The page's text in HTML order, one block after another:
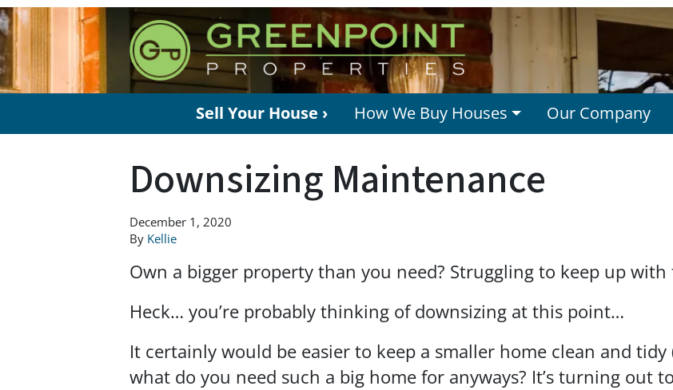
Sell Your House › How We Buy Houses Our Company
Downsizing Maintenance
December 1, 2020
By Kellie
Own a bigger property than you need? Struggling to keep up
Heck… you’re probably thinking of downsizing at this point…
It certainly would be easier to keep a smaller home clean and
what do you need such a big home for anyways? It’s turning out